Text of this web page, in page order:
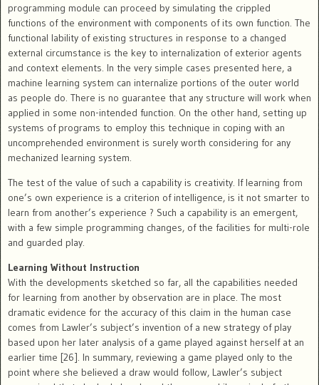
programming module can proceed by simulating the crippled
functions of the environment with components of its own function. The
functional lability of existing structures in response to a changed
external circumstance is the key to internalization of exterior agents
and context elements. In the very simple cases presented here, a
machine learning system can internalize portions of the outer world
as people do. There is no guarantee that any structure will work when
applied in some non-intended function. On the other hand, setting up
systems of programs to employ this technique in coping with an
uncomprehended environment is surely worth considering for any
mechanized learning system.
The test of the value of such a capability is creativity. If learning from
one’s own experience is a criterion of intelligence, is it not smarter to
learn from another’s experience ? Such a capability is an emergent,
with a few simple programming changes, of the facilities for multi-role
and guarded play.
Learning Without Instruction
With the developments sketched so far, all the capabilities needed
for learning from another by observation are in place. The most
dramatic evidence for the accuracy of this claim in the human case
comes from Lawler’s subject’s invention of a new strategy of play
based upon her later analysis of a game played against herself at an
earlier time [26]. In summary, reviewing a game played only to the
point where she believed a draw would follow, Lawler’s subject